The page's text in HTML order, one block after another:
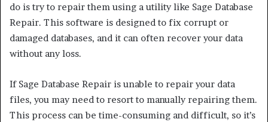
do is try to repair them using a utility like Sage Database
Repair. This software is designed to fix corrupt or
damaged databases, and it can often recover your data
without any loss.
If Sage Database Repair is unable to repair your data
files, you may need to resort to manually repairing them.
This process can be time-consuming and difficult, so it’s